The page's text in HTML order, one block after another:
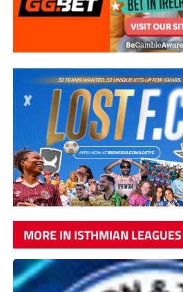
MORE IN ISTHMIAN LEAGUES